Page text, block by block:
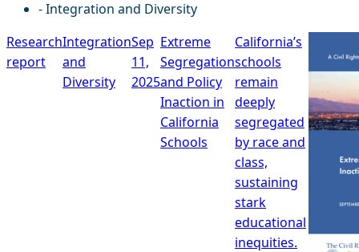
- Integration and Diversity
Research
report
Integration
and
Diversity
Sep
11,
2025
Extreme
Segregation
and Policy
Inaction in
California
Schools
California’s
schools
remain
deeply
segregated
by race and
class,
sustaining
stark
educational
inequities.